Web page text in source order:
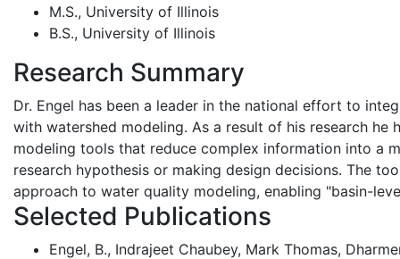
M.S., University of Illinois
B.S., University of Illinois
Research Summary
Dr. Engel has been a leader in the national effort to
with watershed modeling. As a result of his research he
modeling tools that reduce complex information into a
research hypothesis or making design decisions. The
approach to water quality modeling, enabling "basin-
Selected Publications
Engel, B., Indrajeet Chaubey, Mark Thomas,